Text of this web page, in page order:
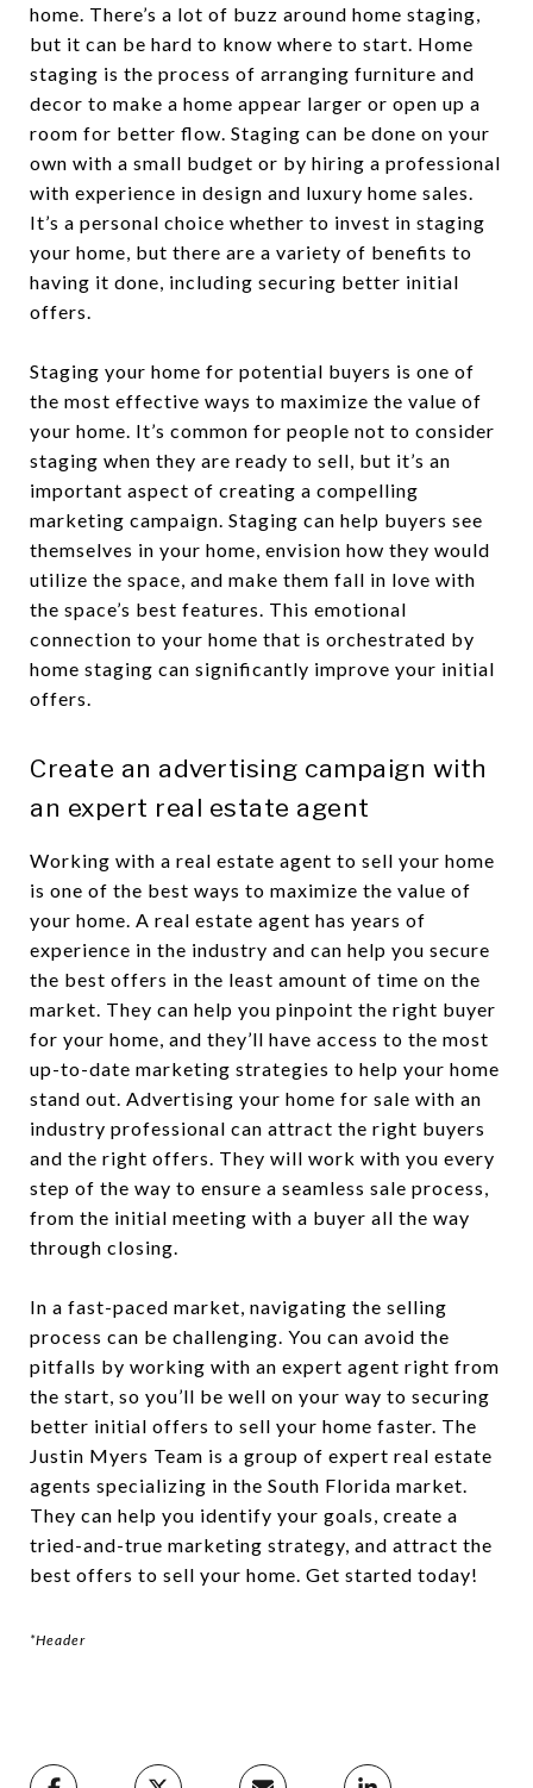
home. There’s a lot of buzz around home staging,
but it can be hard to know where to start. Home
staging is the process of arranging furniture and
decor to make a home appear larger or open up a
room for better flow. Staging can be done on your
own with a small budget or by hiring a professional
with experience in design and luxury home sales.
It’s a personal choice whether to invest in staging
your home, but there are a variety of benefits to
having it done, including securing better initial
offers.
Staging your home for potential buyers is one of
the most effective ways to maximize the value of
your home. It’s common for people not to consider
staging when they are ready to sell, but it’s an
important aspect of creating a compelling
marketing campaign. Staging can help buyers see
themselves in your home, envision how they would
utilize the space, and make them fall in love with
the space’s best features. This emotional
connection to your home that is orchestrated by
home staging can significantly improve your initial
offers.
Create an advertising campaign with
an expert real estate agent
Working with a real estate agent to sell your home
is one of the best ways to maximize the value of
your home. A real estate agent has years of
experience in the industry and can help you secure
the best offers in the least amount of time on the
market. They can help you pinpoint the right buyer
for your home, and they’ll have access to the most
up-to-date marketing strategies to help your home
stand out. Advertising your home for sale with an
industry professional can attract the right buyers
and the right offers. They will work with you every
step of the way to ensure a seamless sale process,
from the initial meeting with a buyer all the way
through closing.
In a fast-paced market, navigating the selling
process can be challenging. You can avoid the
pitfalls by working with an expert agent right from
the start, so you’ll be well on your way to securing
better initial offers to sell your home faster. The
Justin Myers Team is a group of expert real estate
agents specializing in the South Florida market.
They can help you identify your goals, create a
tried-and-true marketing strategy, and attract the
best offers to sell your home. Get started today!
*Header